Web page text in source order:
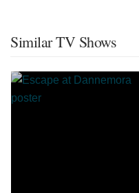
Similar TV Shows